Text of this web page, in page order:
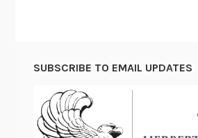
SUBSCRIBE TO EMAIL UPDATES